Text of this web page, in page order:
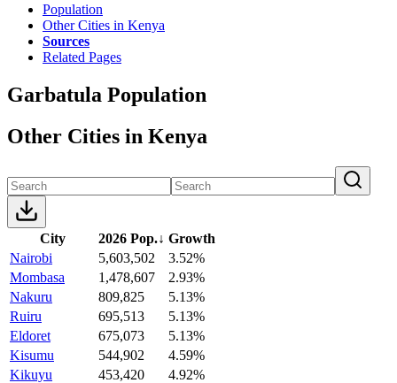
Population
Other Cities in Kenya
Sources
Related Pages
Garbatula Population
Other Cities in Kenya
City 2026 Pop.↓ Growth
Nairobi
5,603,502
3.52%
Mombasa
1,478,607
2.93%
Nakuru
809,825
5.13%
Ruiru
695,513
5.13%
Eldoret
675,073
5.13%
Kisumu
544,902
4.59%
Kikuyu
453,420
4.92%